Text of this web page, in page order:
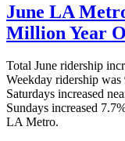
June LA
Million Year
Total June ridership
Weekday ridership
Saturdays increased
Sundays increased
LA Metro.